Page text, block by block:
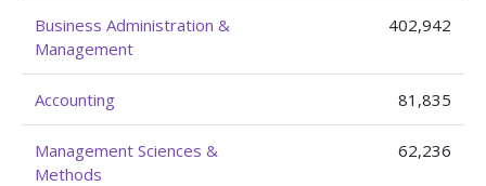
Business Administration &
Management
402,942
Accounting 81,835
Management Sciences &
Methods
62,236